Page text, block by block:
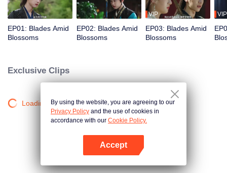
EP01: Blades Amid
Blossoms
EP02: Blades Amid
Blossoms
VIP
EP03: Blades Amid
Blossoms
VIP
Exclusive Clips
Loading…By using the website, you are agreeing to our
Privacy Policy and the use of cookies in
accordance with our Cookie Policy.
Accept